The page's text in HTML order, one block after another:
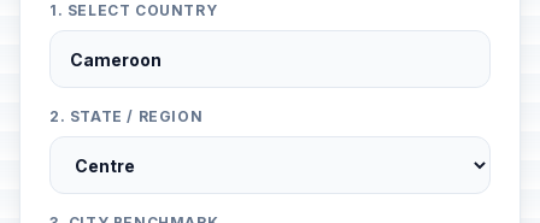
1. SELECT COUNTRY
2. STATE / REGION